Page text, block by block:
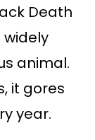
Death
widely
animal.
it gores
year.